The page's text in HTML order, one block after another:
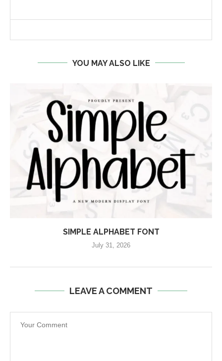
YOU MAY ALSO LIKE
SIMPLE ALPHABET FONT
July 31, 2026
LEAVE A COMMENT